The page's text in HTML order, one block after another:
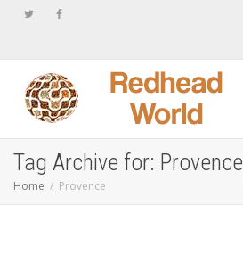
Tag Archive for: Provence
Home Provence